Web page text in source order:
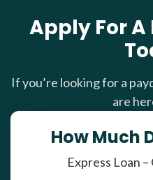
Apply For
If you’re looking for a
are
How Much
Express Loan